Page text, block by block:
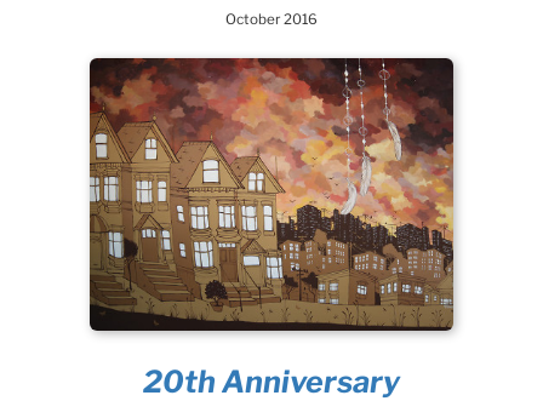
October 2016
20th Anniversary